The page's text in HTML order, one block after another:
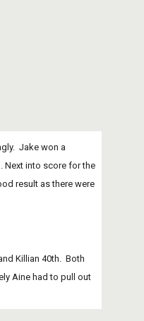
Next into score for the
result as there were
Killian 40th.  Both
Aine had to pull out